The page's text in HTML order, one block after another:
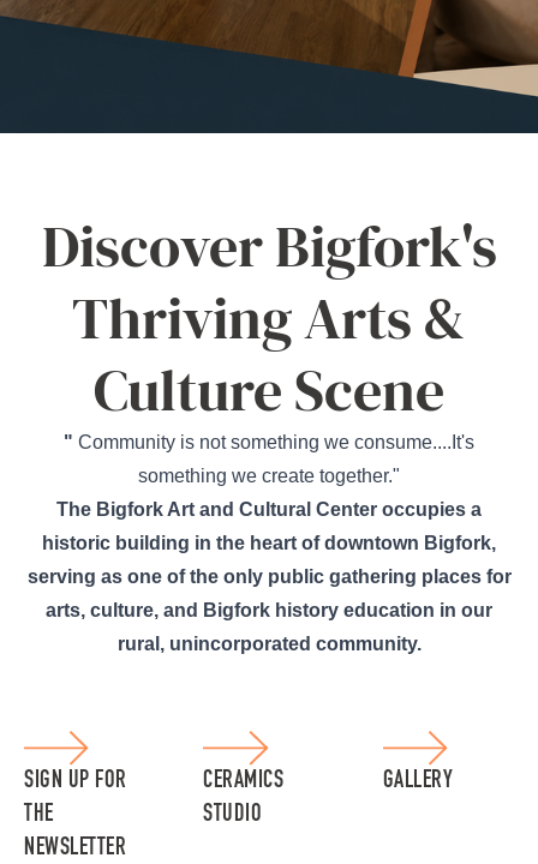
Discover Bigfork's
Thriving Arts &
Culture Scene
" Community is not something we consume....It's
something we create together."
The Bigfork Art and Cultural Center occupies a
historic building in the heart of downtown Bigfork,
serving as one of the only public gathering places for
arts, culture, and Bigfork history education in our
rural, unincorporated community.
SIGN UP FOR
THE
NEWSLETTER
CERAMICS
STUDIO
GALLERY